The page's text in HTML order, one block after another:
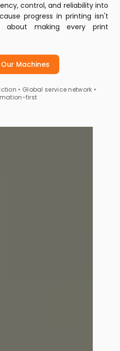
control, and reliability into
progress in printing isn't
making every print
Machines
• Global service network •
first